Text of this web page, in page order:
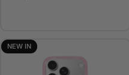
NEW IN